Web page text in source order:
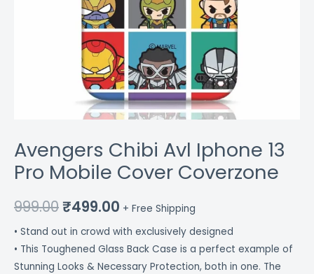
Avengers Chibi Avl Iphone 13
Pro Mobile Cover Coverzone
999.00₹499.00 + Free Shipping
• Stand out in crowd with exclusively designed
• This Toughened Glass Back Case is a perfect example of
Stunning Looks & Necessary Protection, both in one. The